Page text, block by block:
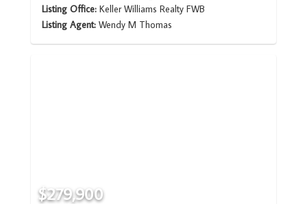
Listing Office:Keller Williams Realty FWB
Listing Agent: Wendy M Thomas
$279,900